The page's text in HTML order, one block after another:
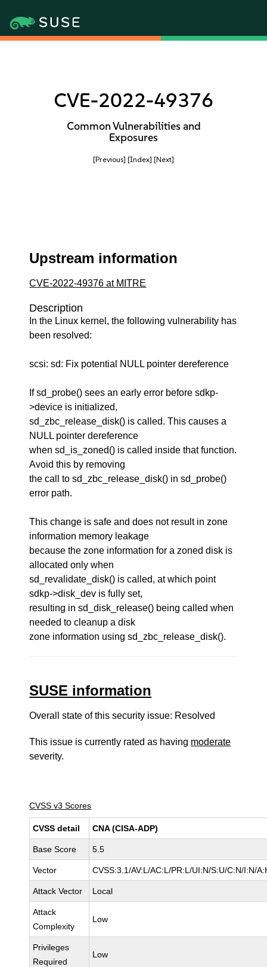
CVE-2022-49376
Common Vulnerabilities and
Exposures
[Previous] [Index] [Next]
Upstream information
CVE-2022-49376 at MITRE
Description
In the Linux kernel, the following vulnerability has
been resolved:
scsi: sd: Fix potential NULL pointer dereference
If sd_probe() sees an early error before sdkp-
>device is initialized,
sd_zbc_release_disk() is called. This causes a
NULL pointer dereference
when sd_is_zoned() is called inside that function.
Avoid this by removing
the call to sd_zbc_release_disk() in sd_probe()
error path.
This change is safe and does not result in zone
information memory leakage
because the zone information for a zoned disk is
allocated only when
sd_revalidate_disk() is called, at which point
sdkp->disk_dev is fully set,
resulting in sd_disk_release() being called when
needed to cleanup a disk
zone information using sd_zbc_release_disk().
SUSE information
Overall state of this security issue: Resolved
This issue is currently rated as having moderate
severity.
CVSS v3 Scores
CVSS detail CNA (CISA-ADP)
Base Score 5.5
Vector CVSS:3.1/AV:L/AC:L/PR:L/UI:N/S:U/C:N/I:N/
Attack Vector Local
Attack
Complexity
Low
Privileges
Required
Low